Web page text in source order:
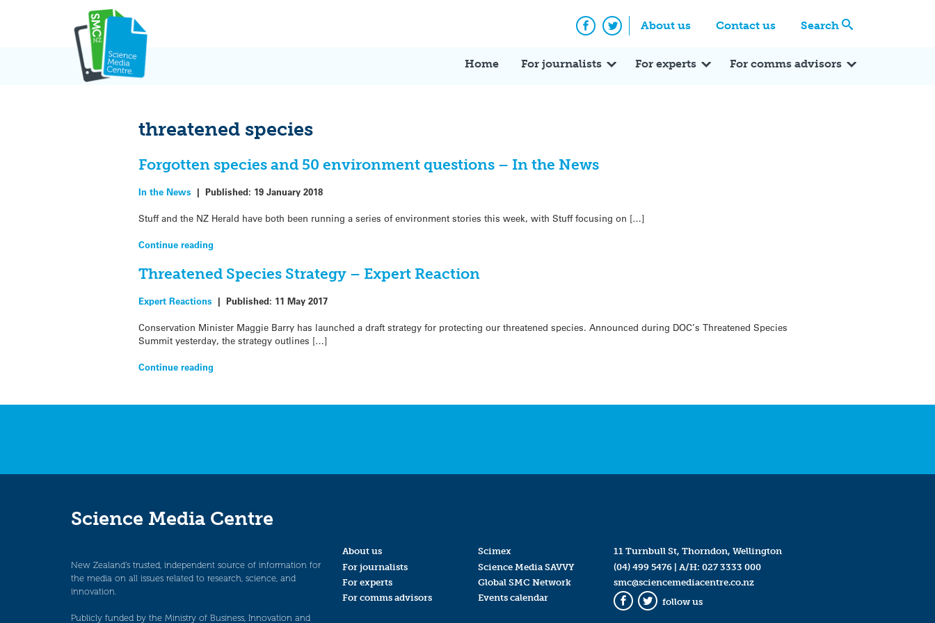
About us Contact us Search
Facebook
Twitter
Home For journalists For experts For comms advisors
threatened species
Forgotten species and 50 environment questions – In the News
In the News |Published: 19 January 2018
Stuff and the NZ Herald have both been running a series of environment stories this week, with Stuff focusing on […]
Continue reading
Threatened Species Strategy – Expert Reaction
Expert Reactions |Published: 11 May 2017
Conservation Minister Maggie Barry has launched a draft strategy for protecting our threatened species. Announced during DOC’s Threatened Species
Summit yesterday, the strategy outlines […]
Continue reading
Science Media Centre
New Zealand’s trusted, independent source of information for
the media on all issues related to research, science, and
innovation.
Publicly funded by the Ministry of Business, Innovation and
About us
For journalists
For experts
For comms advisors
Scimex
Science Media SAVVY
Global SMC Network
Events calendar
11 Turnbull St, Thorndon, Wellington
(04) 499 5476| A/H: 027 3333 000
smc@sciencemediacentre.co.nz
Facebook
Twitter
follow us
Expert Q&A Expert Reactions In the News